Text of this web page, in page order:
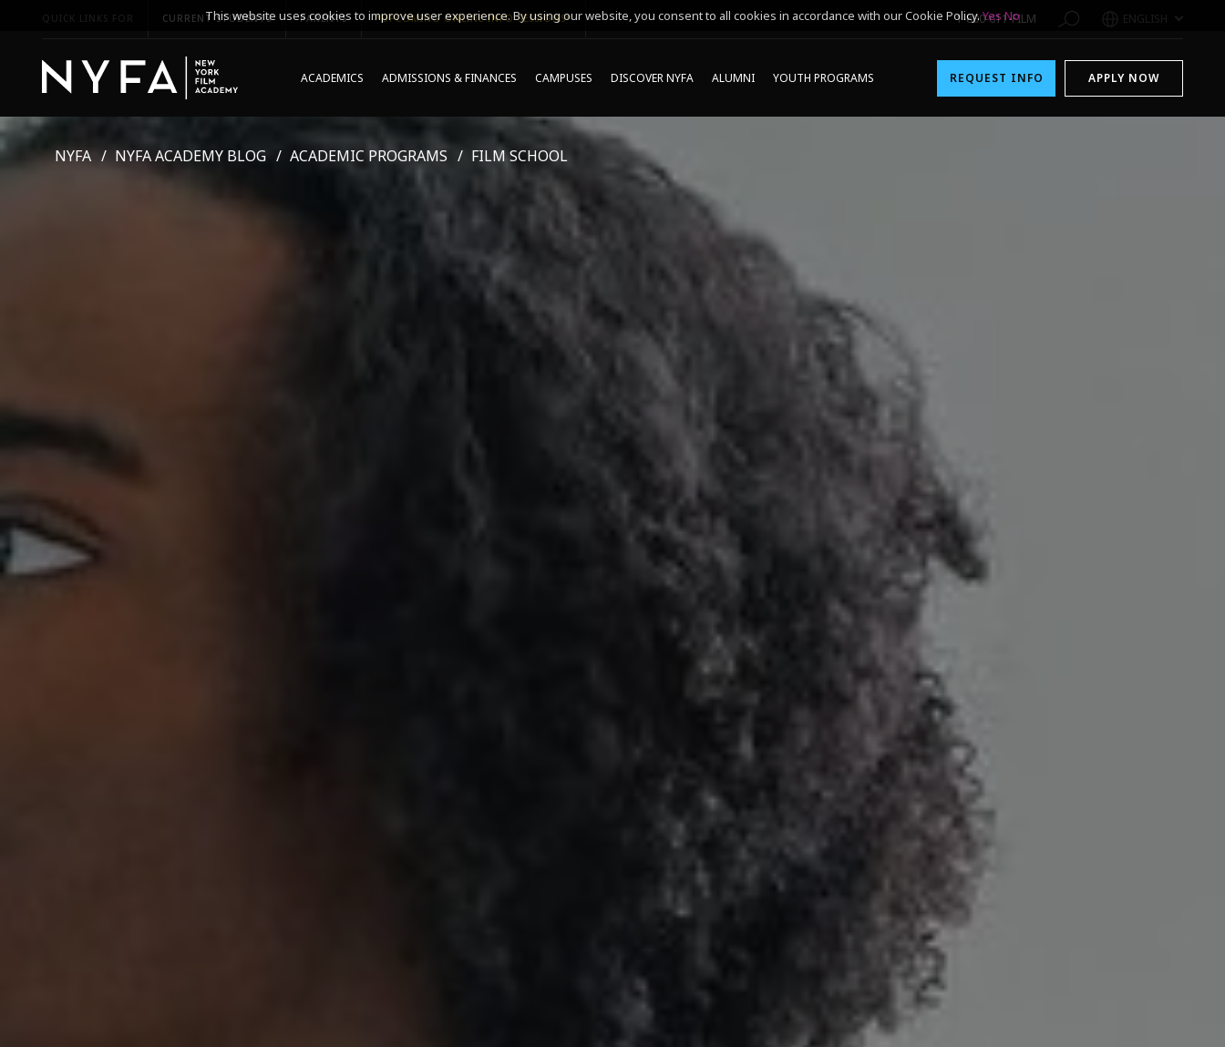
QUICK LINKS FOR CURRENT STUDENTS PARENTS *UPCOMING ONLINE INFO SESSIONS* 1-800-611-FILM ENGLISH
ACADEMICS ADMISSIONS & FINANCES CAMPUSES DISCOVER NYFA ALUMNI YOUTH PROGRAMS REQUEST INFO APPLY NOW
NYFA NYFA ACADEMY BLOG ACADEMIC PROGRAMS FILM SCHOOL
This website uses cookies to improve user experience. By using our website, you consent to all cookies in accordance with our Cookie Policy.Yes No